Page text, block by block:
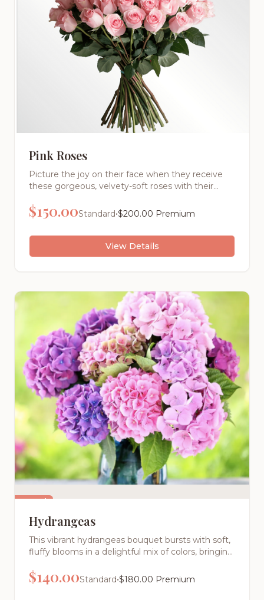
Pink Roses
Picture the joy on their face when they receive
these gorgeous, velvety-soft roses with their
selected for its perfect bloom and vibrant color,
then expertly arranged by our master florists.
$150.00Standard•$200.00 Premium
View Details
Featured
Hydrangeas
This vibrant hydrangeas bouquet bursts with soft,
fluffy blooms in a delightful mix of colors, bringing
room. Perfect for those who love full, textured
arrangements with cottage garden appeal.
$140.00Standard•$180.00 Premium